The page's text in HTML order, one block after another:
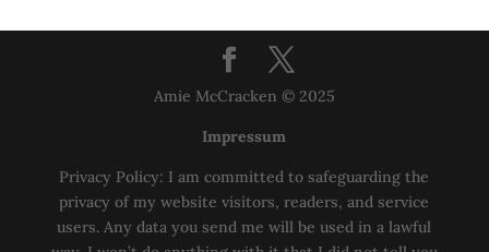
Amie McCracken © 2025
Impressum
Privacy Policy: I am committed to safeguarding the
privacy of my website visitors, readers, and service
users. Any data you send me will be used in a lawful